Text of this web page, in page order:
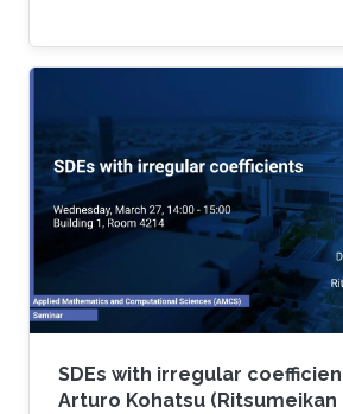
SDEs with irregular
Arturo Kohatsu (Ritsumeikan